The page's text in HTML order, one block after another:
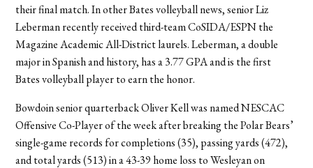
their final match. In other Bates volleyball news, senior Liz
Leberman recently received third-team CoSIDA/ESPN the
Magazine Academic All-District laurels. Leberman, a double
major in Spanish and history, has a 3.77 GPA and is the first
Bates volleyball player to earn the honor.
Bowdoin senior quarterback Oliver Kell was named NESCAC
Offensive Co-Player of the week after breaking the Polar Bears’
single-game records for completions (35), passing yards (472),
and total yards (513) in a 43-39 home loss to Wesleyan on